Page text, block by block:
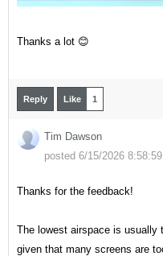
Thanks a lot 😊
Reply Like 1
Tim Dawson
posted 6/15/2026 8:58:59
Thanks for the feedback!
The lowest airspace is usually
given that many screens are